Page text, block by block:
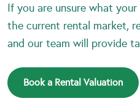
If you are unsure what
the current rental market,
and our team will provide
Book a Rental Valuation